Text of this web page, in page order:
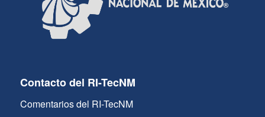
Contacto del RI-TecNM
Comentarios del RI-TecNM